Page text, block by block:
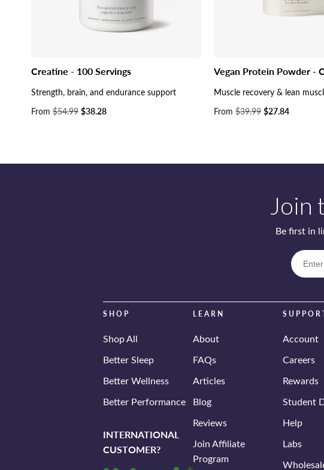
Creatine - 100 Servings
Strength, brain, and endurance support
Sale
From $54.99 $38.28
Vegan Protein Powder -
Muscle recovery & lean
Sale
From $39.99 $27.84
Join
Be first in
SHOP
Shop All
Better Sleep
Better Wellness
Better Performance
INTERNATIONAL
CUSTOMER?
LEARN
About
FAQs
Articles
Blog
Reviews
Join Affiliate
Program
Account
Careers
Rewards
Student
Help
Labs